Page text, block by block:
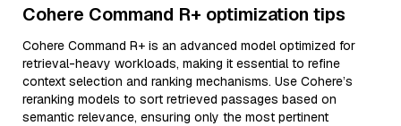
Cohere Command R+ optimization tips
Cohere Command R+ is an advanced model optimized for
retrieval-heavy workloads, making it essential to refine
context selection and ranking mechanisms. Use Cohere’s
reranking models to sort retrieved passages based on
semantic relevance, ensuring only the most pertinent